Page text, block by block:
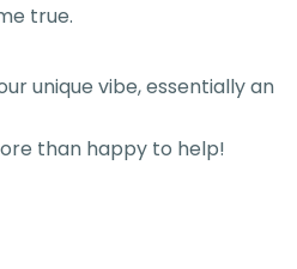
true.
unique vibe, essentially an
than happy to help!